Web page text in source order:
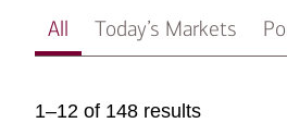
All Today’s Markets
1–12 of 148 results